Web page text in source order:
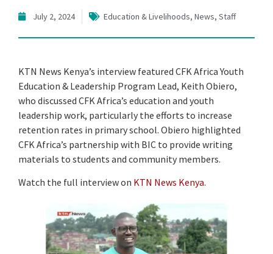
July 2, 2024 Education & Livelihoods, News, Staff
KTN News Kenya’s interview featured CFK Africa Youth
Education & Leadership Program Lead, Keith Obiero,
who discussed CFK Africa’s education and youth
leadership work, particularly the efforts to increase
retention rates in primary school. Obiero highlighted
CFK Africa’s partnership with BIC to provide writing
materials to students and community members.
Watch the full interview on KTN News Kenya.